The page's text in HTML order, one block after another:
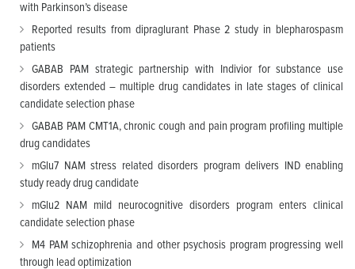
with Parkinson’s disease
Reported results from dipraglurant Phase 2 study in blepharospasm
patients
GABAB PAM strategic partnership with Indivior for substance use
disorders extended – multiple drug candidates in late stages of clinical
candidate selection phase
GABAB PAM CMT1A, chronic cough and pain program profiling multiple
drug candidates
mGlu7 NAM stress related disorders program delivers IND enabling
study ready drug candidate
mGlu2 NAM mild neurocognitive disorders program enters clinical
candidate selection phase
M4 PAM schizophrenia and other psychosis program progressing well
through lead optimization